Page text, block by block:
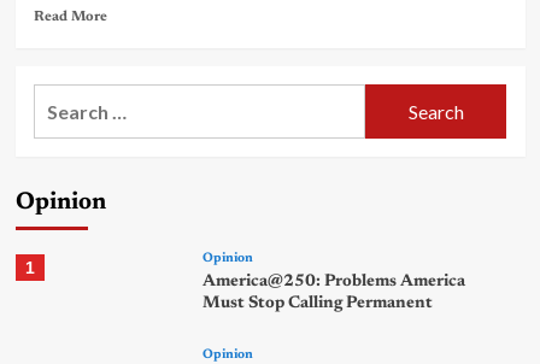
Read More
Opinion
1 Opinion
America@250: Problems America
Must Stop Calling Permanent
Opinion